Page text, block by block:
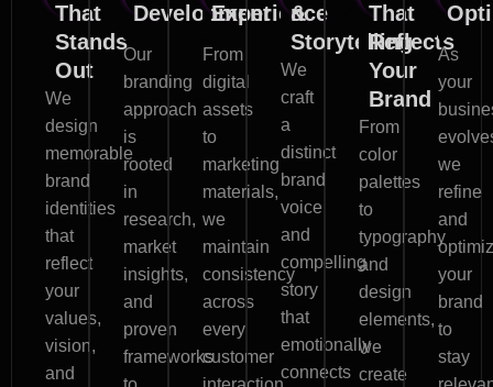
That
Stands
Out
We
design
memorable
brand
identities
that
reflect
your
values,
vision,
and
Development
Our
branding
approach
is
rooted
in
research,
market
insights,
and
proven
frameworks
Experience
From
digital
assets
to
marketing
materials,
we
maintain
consistency
across
every
customer
&
Storytelling
We
craft
a
distinct
brand
voice
and
compelling
story
that
emotionally
connects
That
Reflects
Your
Brand
From
color
palettes
to
typography
and
design
elements,
we
create
As
your
we
refine
and
your
brand
to
stay